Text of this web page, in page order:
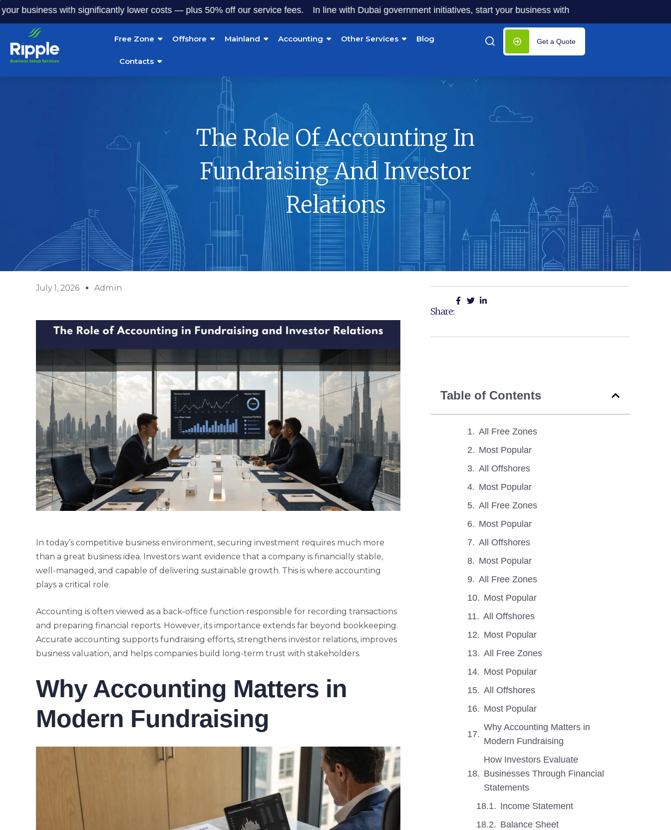
with significantly lower costs — plus 50% off our service fees. In line with Dubai government initiatives, start your business with significantly lower costs — plus
Free Zone Offshore Mainland Accounting Other Services Blog
Contacts
Get a Quote
The Role Of Accounting In
Fundraising And Investor
Relations
July 1, 2026 Admin
In today’s competitive business environment, securing investment requires much more
than a great business idea. Investors want evidence that a company is financially stable,
well-managed, and capable of delivering sustainable growth. This is where accounting
plays a critical role.
Accounting is often viewed as a back-office function responsible for recording transactions
and preparing financial reports. However, its importance extends far beyond bookkeeping.
Accurate accounting supports fundraising efforts, strengthens investor relations, improves
business valuation, and helps companies build long-term trust with stakeholders.
Why Accounting Matters in
Modern Fundraising
Share:
Table of Contents
All Free Zones
Most Popular
All Offshores
Most Popular
All Free Zones
Most Popular
All Offshores
Most Popular
All Free Zones
Most Popular
All Offshores
Most Popular
All Free Zones
Most Popular
All Offshores
Most Popular
Why Accounting Matters in
Modern Fundraising
How Investors Evaluate
Businesses Through Financial
Statements
Income Statement
Balance Sheet